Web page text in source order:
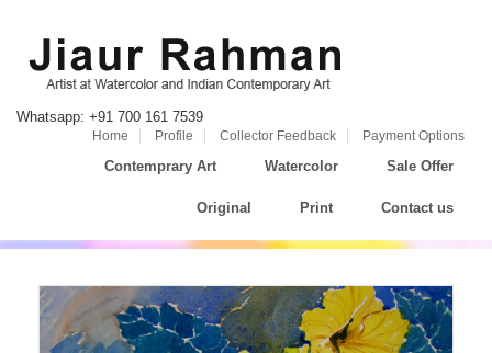
Whatsapp: +91 700 161 7539
Home Profile Collector Feedback Payment Options
Contemprary Art Watercolor Sale Offer
Original Print Contact us